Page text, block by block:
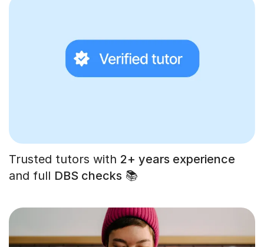
Trusted tutors with 2+ years experience
and full DBS checks 📚